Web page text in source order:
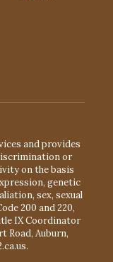
and provides
or
on the basis
genetic
sex, sexual
200 and 220,
IX Coordinator
Road, Auburn,